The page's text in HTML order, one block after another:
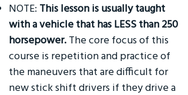
NOTE: This lesson is usually taught
with a vehicle that has LESS than 250
horsepower. The core focus of this
course is repetition and practice of
the maneuvers that are difficult for
new stick shift drivers if they drive a